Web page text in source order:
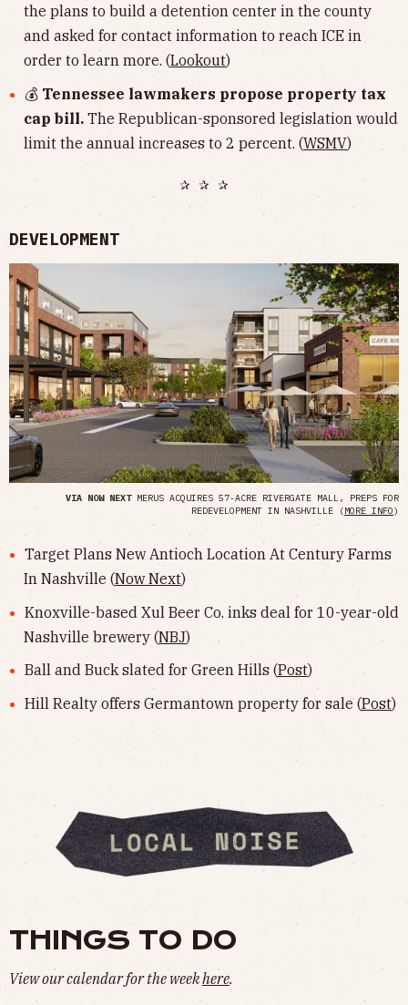
the plans to build a detention center in the county
and asked for contact information to reach ICE in
order to learn more. (Lookout)
💰 Tennessee lawmakers propose property tax
cap bill. The Republican-sponsored legislation would
limit the annual increases to 2 percent. (WSMV)
✰ ✰ ✰
DEVELOPMENT
VIA NOW NEXT MERUS ACQUIRES 57-ACRE RIVERGATE MALL, PREPS FOR
REDEVELOPMENT IN NASHVILLE (MORE INFO)
Target Plans New Antioch Location At Century Farms
In Nashville (Now Next)
Knoxville-based Xul Beer Co. inks deal for 10-year-old
Nashville brewery (NBJ)
Ball and Buck slated for Green Hills (Post)
Hill Realty offers Germantown property for sale (Post)
THINGS TO DO
View our calendar for the weekhere.